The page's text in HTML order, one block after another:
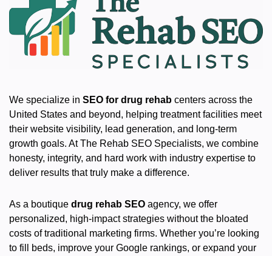
We specialize in SEO for drug rehab centers across the
United States and beyond, helping treatment facilities meet
their website visibility, lead generation, and long-term
growth goals. At The Rehab SEO Specialists, we combine
honesty, integrity, and hard work with industry expertise to
deliver results that truly make a difference.
As a boutique drug rehab SEO agency, we offer
personalized, high-impact strategies without the bloated
costs of traditional marketing firms. Whether you’re looking
to fill beds, improve your Google rankings, or expand your